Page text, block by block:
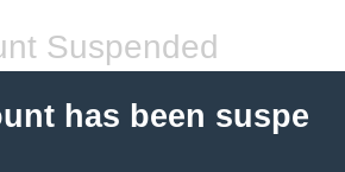
Suspended
has been suspe